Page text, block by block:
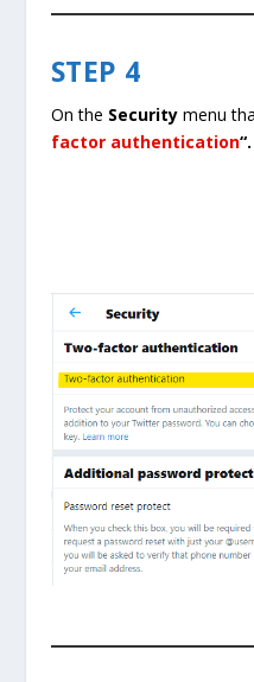
STEP 4
On the Securitymenu
factor authentication“.